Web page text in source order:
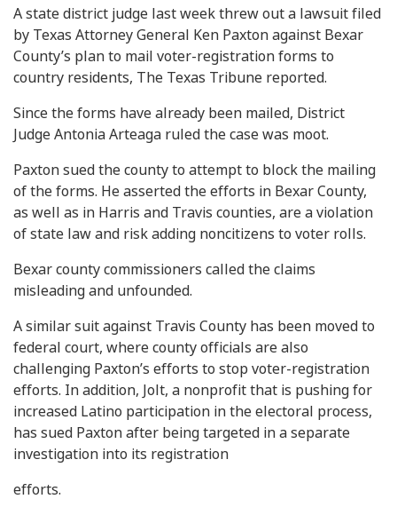
A state district judge last week threw out a lawsuit filed
by Texas Attorney General Ken Paxton against Bexar
County’s plan to mail voter-registration forms to
country residents, The Texas Tribune reported.
Since the forms have already been mailed, District
Judge Antonia Arteaga ruled the case was moot.
Paxton sued the county to attempt to block the mailing
of the forms. He asserted the efforts in Bexar County,
as well as in Harris and Travis counties, are a violation
of state law and risk adding noncitizens to voter rolls.
Bexar county commissioners called the claims
misleading and unfounded.
A similar suit against Travis County has been moved to
federal court, where county officials are also
challenging Paxton’s efforts to stop voter-registration
efforts. In addition, Jolt, a nonprofit that is pushing for
increased Latino participation in the electoral process,
has sued Paxton after being targeted in a separate
investigation into its registration
efforts.